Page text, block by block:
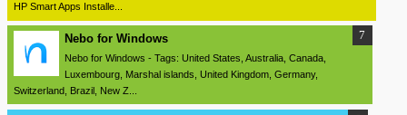
HP Smart Apps Installe...
Nebo for Windows
Nebo for Windows - Tags: United States, Australia, Canada,
Luxembourg, Marshal islands, United Kingdom, Germany,
Switzerland, Brazil, New Z...